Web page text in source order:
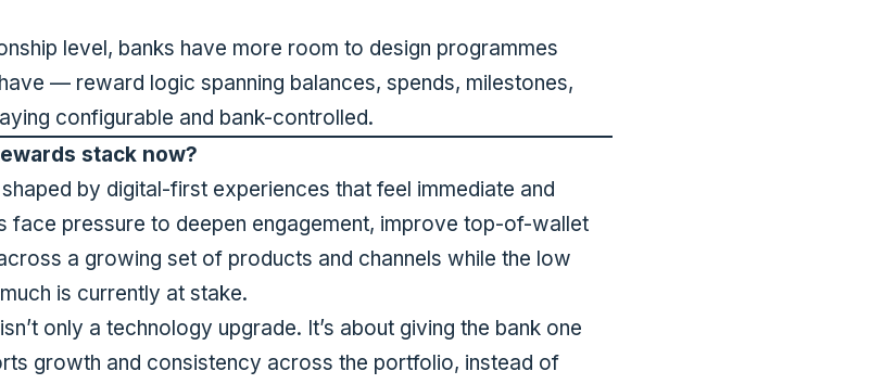
level, banks have more room to design programmes
— reward logic spanning balances, spends, milestones,
configurable and bank-controlled.
stack now?
by digital-first experiences that feel immediate and
face pressure to deepen engagement, improve top-of-wallet
a growing set of products and channels while the low
is currently at stake.
only a technology upgrade. It’s about giving the bank one
growth and consistency across the portfolio, instead of